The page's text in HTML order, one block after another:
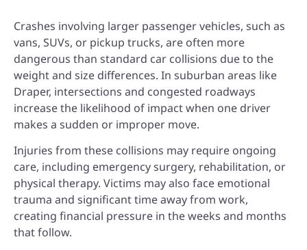
Crashes involving larger passenger vehicles, such as
vans, SUVs, or pickup trucks, are often more
dangerous than standard car collisions due to the
weight and size differences. In suburban areas like
Draper, intersections and congested roadways
increase the likelihood of impact when one driver
makes a sudden or improper move.
Injuries from these collisions may require ongoing
care, including emergency surgery, rehabilitation, or
physical therapy. Victims may also face emotional
trauma and significant time away from work,
creating financial pressure in the weeks and months
that follow.